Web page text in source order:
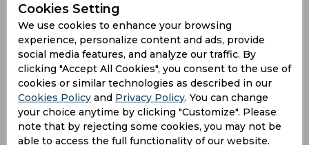
Sky Laffeuille
Stephan Theophan
Cookies Setting
We use cookies to enhance your browsing
experience, personalize content and ads, provide
social media features, and analyze our traffic. By
clicking "Accept All Cookies", you consent to the use of
cookies or similar technologies as described in our
Cookies Policy and Privacy Policy. You can change
your choice anytime by clicking "Customize". Please
note that by rejecting some cookies, you may not be
able to access the full functionality of our website.